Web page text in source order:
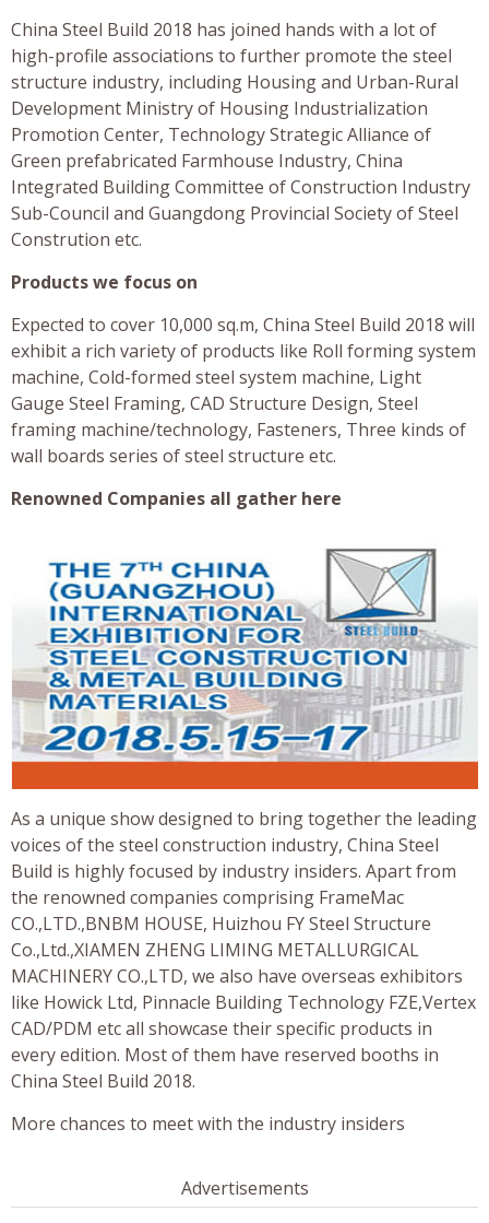
China Steel Build 2018 has joined hands with a lot of
high-profile associations to further promote the steel
structure industry, including Housing and Urban-Rural
Development Ministry of Housing Industrialization
Promotion Center, Technology Strategic Alliance of
Green prefabricated Farmhouse Industry, China
Integrated Building Committee of Construction Industry
Sub-Council and Guangdong Provincial Society of Steel
Constrution etc.
Products we focus on
Expected to cover 10,000 sq.m, China Steel Build 2018 will
exhibit a rich variety of products like Roll forming system
machine, Cold-formed steel system machine, Light
Gauge Steel Framing, CAD Structure Design, Steel
framing machine/technology, Fasteners, Three kinds of
wall boards series of steel structure etc.
Renowned Companies all gather here
As a unique show designed to bring together the leading
voices of the steel construction industry, China Steel
Build is highly focused by industry insiders. Apart from
the renowned companies comprising FrameMac
CO.,LTD.,BNBM HOUSE, Huizhou FY Steel Structure
Co.,Ltd.,XIAMEN ZHENG LIMING METALLURGICAL
MACHINERY CO.,LTD, we also have overseas exhibitors
like Howick Ltd, Pinnacle Building Technology FZE,Vertex
CAD/PDM etc all showcase their specific products in
every edition. Most of them have reserved booths in
China Steel Build 2018.
More chances to meet with the industry insiders
Advertisements